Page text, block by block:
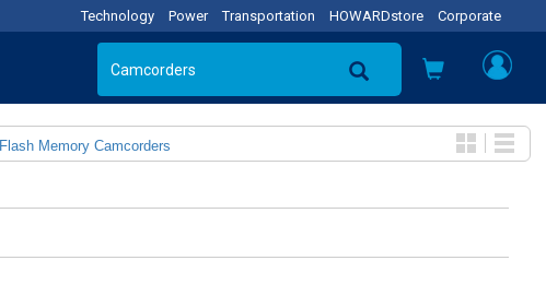
Technology Power Transportation HOWARDstore Corporate
Flash Memory Camcorders